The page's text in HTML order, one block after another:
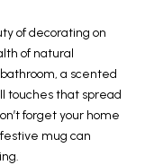
of decorating on
of natural
a scented
touches that spread
forget your home
mug can